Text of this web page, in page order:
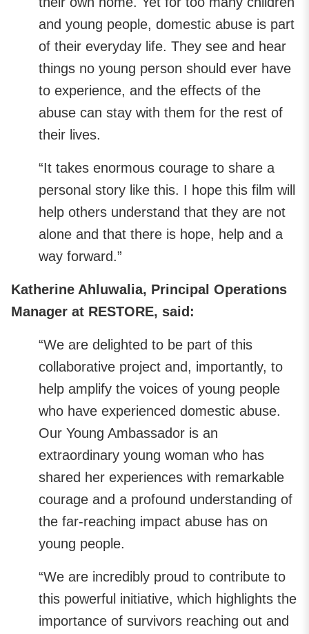
and young people, domestic abuse is part
of their everyday life. They see and hear
things no young person should ever have
to experience, and the effects of the
abuse can stay with them for the rest of
their lives.
“It takes enormous courage to share a
personal story like this. I hope this film will
help others understand that they are not
alone and that there is hope, help and a
way forward.”
Katherine Ahluwalia, Principal Operations
Manager at RESTORE, said:
“We are delighted to be part of this
collaborative project and, importantly, to
help amplify the voices of young people
who have experienced domestic abuse.
Our Young Ambassador is an
extraordinary young woman who has
shared her experiences with remarkable
courage and a profound understanding of
the far-reaching impact abuse has on
young people.
“We are incredibly proud to contribute to
this powerful initiative, which highlights the
importance of survivors reaching out and